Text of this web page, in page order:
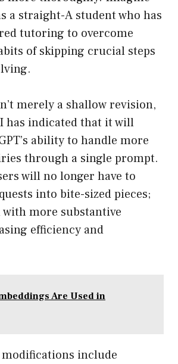
a straight-A student who has
tutoring to overcome
of skipping crucial steps
merely a shallow revision,
has indicated that it will
ability to handle more
through a single prompt.
will no longer have to
into bite-sized pieces;
more substantive
efficiency and
Are Used in
include